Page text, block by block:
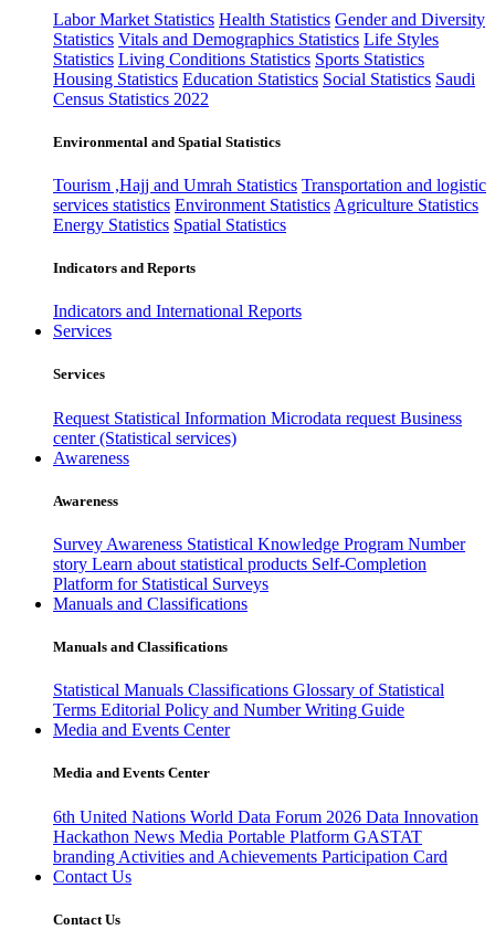
Labor Market Statistics Health Statistics Gender and Diversity
Statistics Vitals and Demographics Statistics Life Styles
Statistics Living Conditions Statistics Sports Statistics
Housing Statistics Education Statistics Social Statistics Saudi
Census Statistics 2022
Environmental and Spatial Statistics
Tourism ,Hajj and Umrah Statistics Transportation and logistic
services statistics Environment Statistics Agriculture Statistics
Energy Statistics Spatial Statistics
Indicators and Reports
Indicators and International Reports
Services
Services
Request Statistical Information Microdata request Business
center (Statistical services)
Awareness
Awareness
Survey Awareness Statistical Knowledge Program Number
story Learn about statistical products Self-Completion
Platform for Statistical Surveys
Manuals and Classifications
Manuals and Classifications
Statistical Manuals Classifications Glossary of Statistical
Terms Editorial Policy and Number Writing Guide
Media and Events Center
Media and Events Center
6th United Nations World Data Forum 2026 Data Innovation
Hackathon News Media Portable Platform GASTAT
branding Activities and Achievements Participation Card
Contact Us
Contact Us